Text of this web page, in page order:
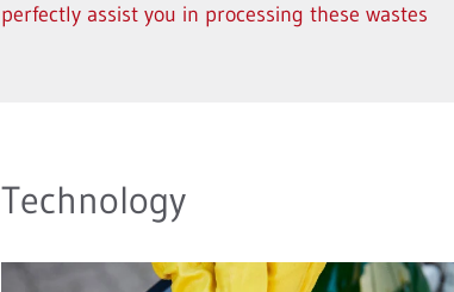
perfectly assist you in processing these wastes
Technology